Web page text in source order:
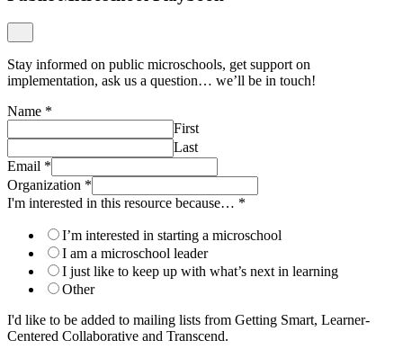
Stay informed on public microschools, get support on
implementation, ask us a question… we’ll be in touch!
Name *
First
Last
Email *
Organization *
I'm interested in this resource because… *
I’m interested in starting a microschool
I am a microschool leader
I just like to keep up with what’s next in learning
Other
I'd like to be added to mailing lists from Getting Smart, Learner-
Centered Collaborative and Transcend.